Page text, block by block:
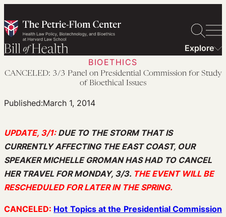
to
content
Explore
BIOETHICS
CANCELED: 3/3 Panel on Presidential Commission for Study
of Bioethical Issues
Published:March 1, 2014
UPDATE, 3/1: DUE TO THE STORM THAT IS
CURRENTLY AFFECTING THE EAST COAST, OUR
SPEAKER MICHELLE GROMAN HAS HAD TO CANCEL
HER TRAVEL FOR MONDAY, 3/3. THE EVENT WILL BE
RESCHEDULED FOR LATER IN THE SPRING.
CANCELED: Hot Topics at the Presidential Commission